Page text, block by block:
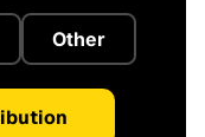
Other